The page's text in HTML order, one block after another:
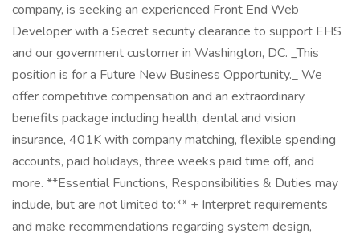
company, is seeking an experienced Front End Web
Developer with a Secret security clearance to support EHS
and our government customer in Washington, DC. _This
position is for a Future New Business Opportunity._ We
offer competitive compensation and an extraordinary
benefits package including health, dental and vision
insurance, 401K with company matching, flexible spending
accounts, paid holidays, three weeks paid time off, and
more. **Essential Functions, Responsibilities & Duties may
include, but are not limited to:** + Interpret requirements
and make recommendations regarding system design,